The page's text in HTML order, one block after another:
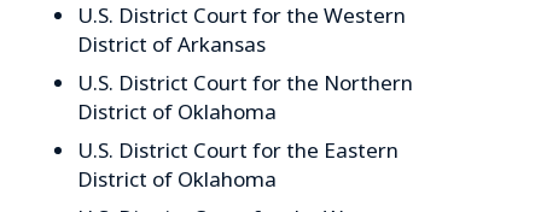
U.S. District Court for the Western
District of Arkansas
U.S. District Court for the Northern
District of Oklahoma
U.S. District Court for the Eastern
District of Oklahoma